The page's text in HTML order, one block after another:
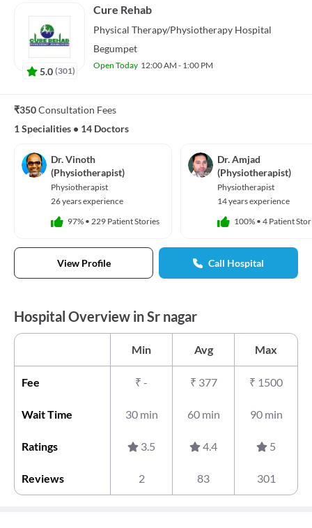
5.0 (301)
Cure Rehab
Physical Therapy/Physiotherapy Hospital
Begumpet
Open Today 12:00 AM - 1:00 PM
₹350Consultation Fees
1 Specialities • 14 Doctors
Dr. Vinoth
(Physiotherapist)
Physiotherapist
26 years experience
97% • 229 Patient Stories
Dr. Amjad
(Physiotherapist)
Physiotherapist
14 years experience
100% • 4 Patient
View Profile Call Hospital
Hospital Overview in Sr nagar
Min Avg Max
Fee ₹ - ₹ 377 ₹ 1500
Wait Time 30 min 60 min 90 min
Ratings 3.5 4.4 5
Reviews 2 83 301